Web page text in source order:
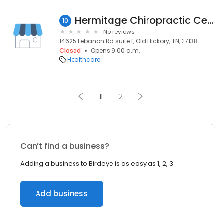
10 Hermitage Chiropractic Center
No reviews
14625 Lebanon Rd suite f, Old Hickory, TN, 37138
Closed
Opens 9:00 a.m.
Healthcare
1 2
Can’t find a business?
Adding a business to Birdeye is as easy as 1, 2, 3.
Add business